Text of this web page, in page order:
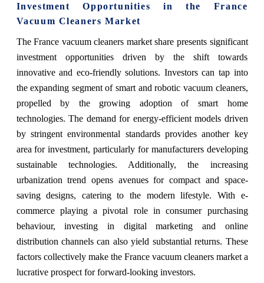
Investment Opportunities in the France
Vacuum Cleaners Market
The France vacuum cleaners market share presents significant
investment opportunities driven by the shift towards
innovative and eco-friendly solutions. Investors can tap into
the expanding segment of smart and robotic vacuum cleaners,
propelled by the growing adoption of smart home
technologies. The demand for energy-efficient models driven
by stringent environmental standards provides another key
area for investment, particularly for manufacturers developing
sustainable technologies. Additionally, the increasing
urbanization trend opens avenues for compact and space-
saving designs, catering to the modern lifestyle. With e-
commerce playing a pivotal role in consumer purchasing
behaviour, investing in digital marketing and online
distribution channels can also yield substantial returns. These
factors collectively make the France vacuum cleaners market a
lucrative prospect for forward-looking investors.